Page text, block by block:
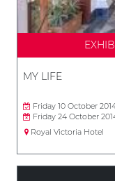
MY LIFE
Friday 10 October
Friday 24 October
Royal Victoria Hotel